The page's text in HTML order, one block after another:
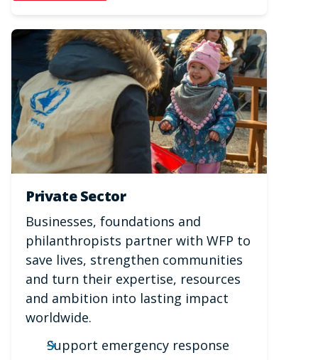
Private Sector
Businesses, foundations and
philanthropists partner with WFP to
save lives, strengthen communities
and turn their expertise, resources
and ambition into lasting impact
worldwide.
Support emergency response